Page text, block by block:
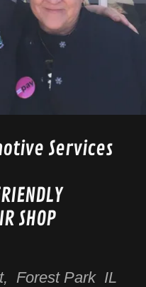
Services
SHOP
Forest Park IL